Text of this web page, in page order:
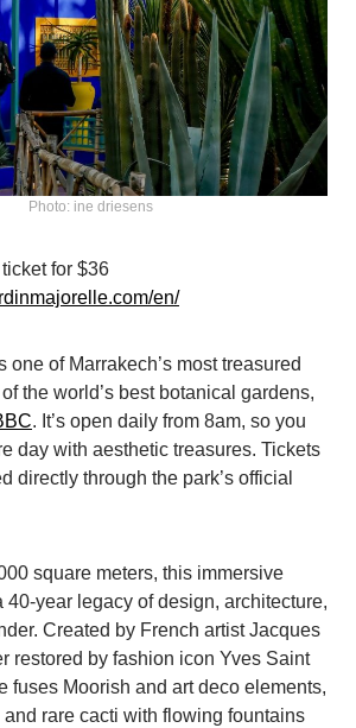
Photo: ine driesens
for $36
en/
one of Marrakech’s most treasured
the world’s best botanical gardens,
. It’s open daily from 8am, so you
day with aesthetic treasures. Tickets
directly through the park’s official
square meters, this immersive
40-year legacy of design, architecture,
Created by French artist Jacques
restored by fashion icon Yves Saint
fuses Moorish and art deco elements,
rare cacti with flowing fountains